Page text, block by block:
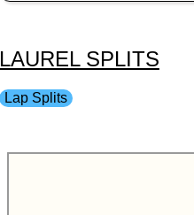
LAUREL SPLITS
Lap Splits